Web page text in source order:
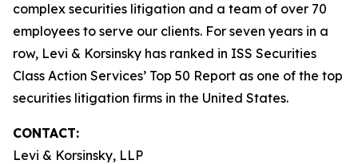
complex securities litigation and a team of over 70
employees to serve our clients. For seven years in a
row, Levi & Korsinsky has ranked in ISS Securities
Class Action Services’ Top 50 Report as one of the top
securities litigation firms in the United States.
CONTACT:
Levi & Korsinsky, LLP